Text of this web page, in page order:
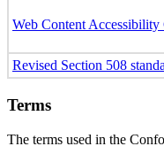
Web Content Accessibility
Revised Section 508
Terms
The terms used in the